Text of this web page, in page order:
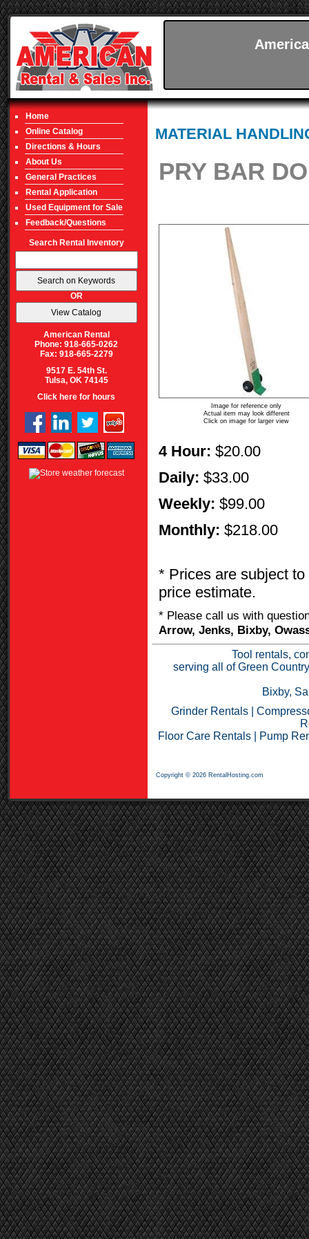
Home
Online Catalog
Directions & Hours
About Us
General Practices
Rental Application
Used Equipment for Sale
Feedback/Questions
Search Rental Inventory
OR
American Rental
Phone: 918-665-0262
Fax: 918-665-2279
9517 E. 54th St.
Tulsa, OK 74145
Click here for hours
MATERIAL
PRY BAR
Image for reference only
Actual item may look different
Click on image for larger view
4 Hour: $20.00
Daily: $33.00
Weekly: $99.00
Monthly: $218.00
* Prices are subject
price estimate.
* Please call us with
Arrow, Jenks, Bixby,
Tool rentals,
serving all of Green
Bixby,
Grinder Rentals|
Floor Care Rentals
Pump
Copyright © 2026 RentalHosting.com